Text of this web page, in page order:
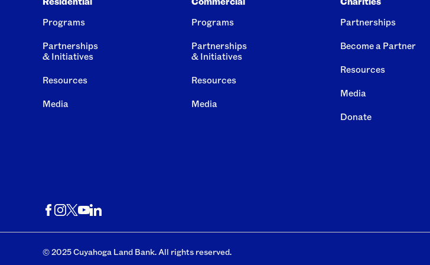
Programs
Partnerships
& Initiatives
Resources
Media
Programs
Partnerships
& Initiatives
Resources
Media
Partnerships
Become a Partner
Resources
Media
Donate
© 2025 Cuyahoga Land Bank. All rights reserved.